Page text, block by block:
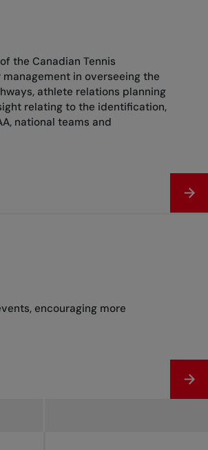
the Canadian Tennis
in overseeing the
athlete relations planning
relating to the identification,
national teams and
encouraging more